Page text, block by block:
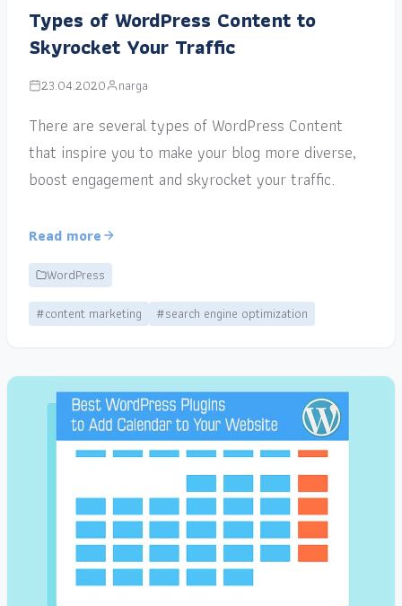
Types of WordPress Content to
Skyrocket Your Traffic
23.04.2020 narga
There are several types of WordPress Content
that inspire you to make your blog more diverse,
boost engagement and skyrocket your traffic.
Read more
WordPress
#content marketing
#search engine optimization